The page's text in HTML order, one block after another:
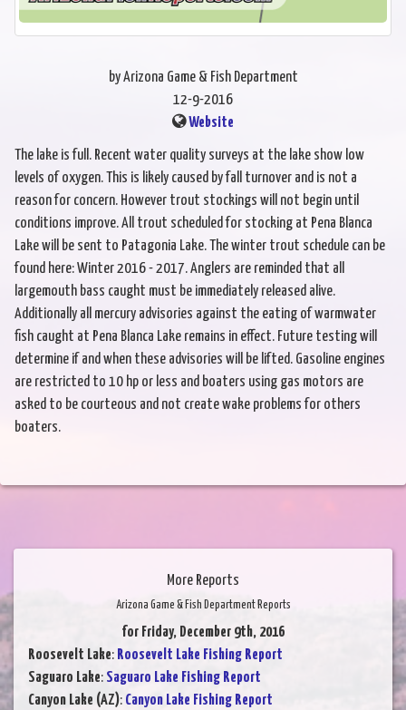
by Arizona Game & Fish Department
12-9-2016
Website
The lake is full. Recent water quality surveys at the lake show low
levels of oxygen. This is likely caused by fall turnover and is not a
reason for concern. However trout stockings will not begin until
conditions improve. All trout scheduled for stocking at Pena Blanca
Lake will be sent to Patagonia Lake. The winter trout schedule can be
found here: Winter 2016 - 2017. Anglers are reminded that all
largemouth bass caught must be immediately released alive.
Additionally all mercury advisories against the eating of warmwater
fish caught at Pena Blanca Lake remains in effect. Future testing will
determine if and when these advisories will be lifted. Gasoline engines
are restricted to 10 hp or less and boaters using gas motors are
asked to be courteous and not create wake problems for others
boaters.
More Reports
Arizona Game & Fish Department Reports
for Friday, December 9th, 2016
Roosevelt Lake: Roosevelt Lake Fishing Report
Saguaro Lake: Saguaro Lake Fishing Report
Canyon Lake (AZ): Canyon Lake Fishing Report